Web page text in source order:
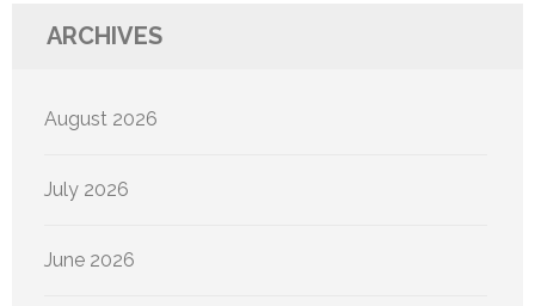
ARCHIVES
August 2026
July 2026
June 2026